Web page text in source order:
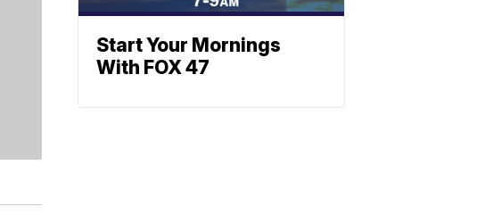
Start Your Mornings
With FOX 47